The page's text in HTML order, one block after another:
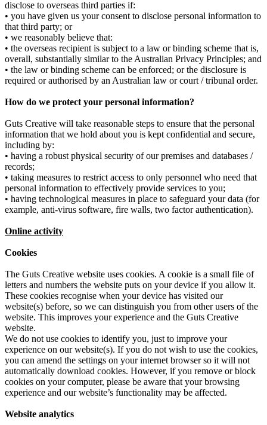
disclose to overseas third parties if:
• you have given us your consent to disclose personal information to
that third party; or
• we reasonably believe that:
• the overseas recipient is subject to a law or binding scheme that is,
overall, substantially similar to the Australian Privacy Principles; and
• the law or binding scheme can be enforced; or the disclosure is
required or authorised by an Australian law or court / tribunal order.
How do we protect your personal information?
Guts Creative will take reasonable steps to ensure that the personal
information that we hold about you is kept confidential and secure,
including by:
• having a robust physical security of our premises and databases /
records;
• taking measures to restrict access to only personnel who need that
personal information to effectively provide services to you;
• having technological measures in place to safeguard your data (for
example, anti-virus software, fire walls, two factor authentication).
Online activity
Cookies
The Guts Creative website uses cookies. A cookie is a small file of
letters and numbers the website puts on your device if you allow it.
These cookies recognise when your device has visited our
website(s) before, so we can distinguish you from other users of the
website. This improves your experience and the Guts Creative
website.
We do not use cookies to identify you, just to improve your
experience on our website(s). If you do not wish to use the cookies,
you can amend the settings on your internet browser so it will not
automatically download cookies. However, if you remove or block
cookies on your computer, please be aware that your browsing
experience and our website’s functionality may be affected.
Website analytics